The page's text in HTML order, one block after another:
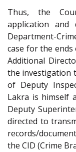
Thus, the
application and
Department-
case for the
Additional
the investigation
of Deputy
Lakra is himself
Deputy
directed to
records/
the CID (Crime